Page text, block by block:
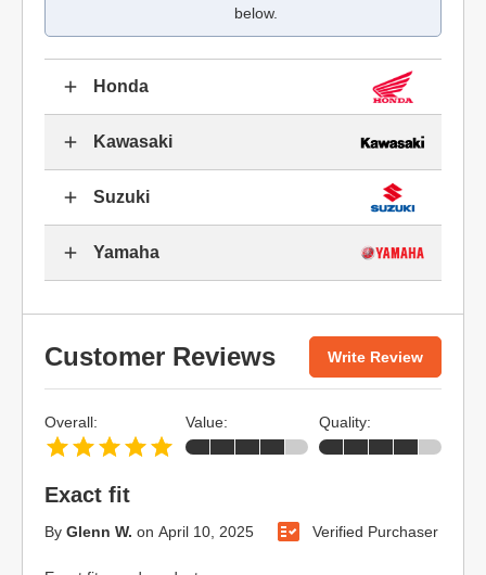
below.
Honda
Kawasaki
Suzuki
Yamaha
Customer Reviews Write Review
Exact fit
By Glenn W. on April 10, 2025 Verified Purchaser
Overall: Value: Quality: